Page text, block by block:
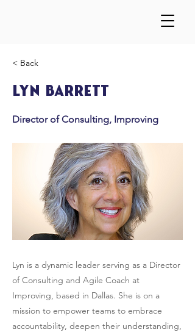
< Back
Lyn Barrett
Director of Consulting, Improving
Lyn is a dynamic leader serving as a Director
of Consulting and Agile Coach at
Improving, based in Dallas. She is on a
mission to empower teams to embrace
accountability, deepen their understanding,